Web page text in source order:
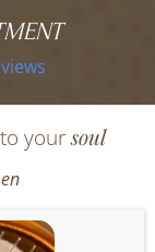
yoursoul